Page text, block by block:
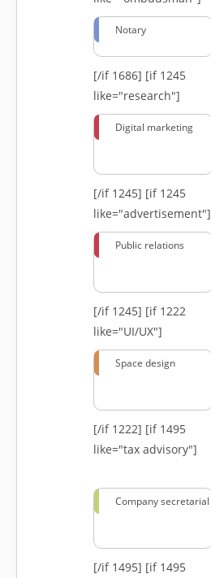
Notary
[/if 1686] [if 1245
like="research"]
Digital marketing
[/if 1245] [if 1245
like="advertisement"]
Public relations
[/if 1245] [if 1222
like="UI/UX"]
Space design
[/if 1222] [if 1495
like="tax advisory"]
Company secretarial
[/if 1495] [if 1495